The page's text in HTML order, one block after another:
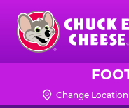
Skip
main
content
Chuck
Logo
Change Location